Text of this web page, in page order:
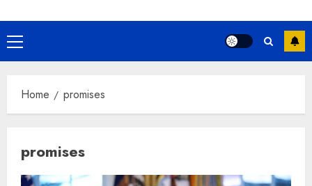
Primary
Menu
Home promises
promises